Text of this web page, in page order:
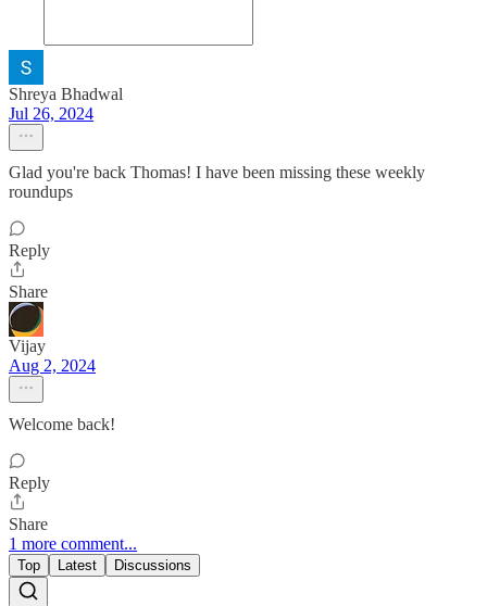
Shreya Bhadwal
Jul 26, 2024
Glad you're back Thomas! I have been missing these weekly
roundups
Reply
Share
Vijay
Aug 2, 2024
Welcome back!
Reply
Share
1 more comment...
Top Latest Discussions